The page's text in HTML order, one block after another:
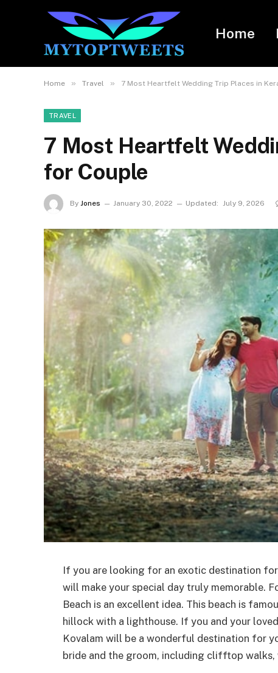
Home
Home » Travel » 7 Most Heartfelt Wedding Trip Places in
TRAVEL
7 Most Heartfelt
for Couple
By Jones January 30, 2022 Updated: July 9, 2026
If you are looking for an exotic destination
will make your special day truly memorable.
Beach is an excellent idea. This beach is
hillock with a lighthouse. If you and your
Kovalam will be a wonderful destination for
bride and the groom, including clifftop